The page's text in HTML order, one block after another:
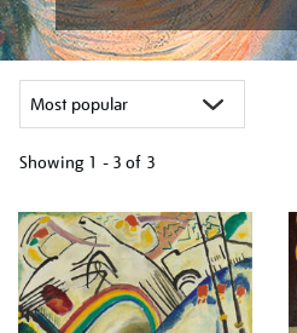
Showing 1 - 3 of 3
your
results
by: